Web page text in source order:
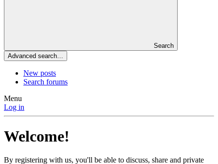
Search
Advanced search…
New posts
Search forums
Menu
Log in
Welcome!
By registering with us, you'll be able to discuss, share and private